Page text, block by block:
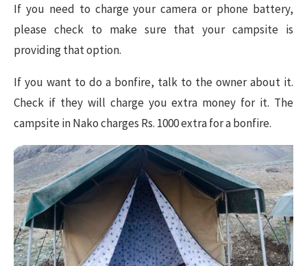
If you need to charge your camera or phone battery,
please check to make sure that your campsite is
providing that option.
If you want to do a bonfire, talk to the owner about it.
Check if they will charge you extra money for it. The
campsite in Nako charges Rs. 1000 extra for a bonfire.